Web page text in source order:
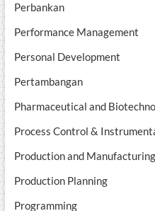
Perbankan
Performance Management
Personal Development
Pertambangan
Pharmaceutical and
Process Control &
Production and Manufacturing
Production Planning
Programming